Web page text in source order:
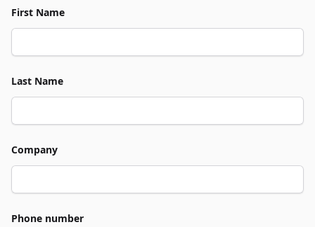
First Name
Last Name
Company
Phone number